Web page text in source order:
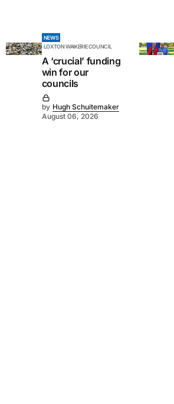
NEWS
LOXTON WAIKERIE COUNCIL
A ‘crucial’ funding
win for our
councils
by Hugh Schuitemaker
August 06, 2026